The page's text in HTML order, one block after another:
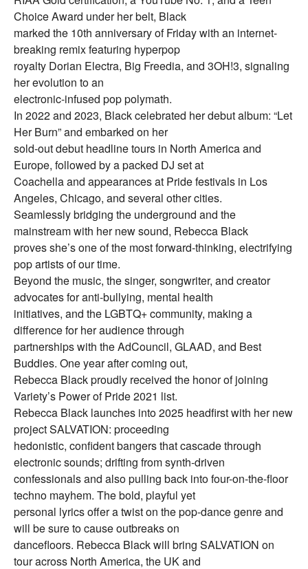
Choice Award under her belt, Black
marked the 10th anniversary of Friday with an internet-
breaking remix featuring hyperpop
royalty Dorian Electra, Big Freedia, and 3OH!3, signaling
her evolution to an
electronic-infused pop polymath.
In 2022 and 2023, Black celebrated her debut album: “Let
Her Burn” and embarked on her
sold-out debut headline tours in North America and
Europe, followed by a packed DJ set at
Coachella and appearances at Pride festivals in Los
Angeles, Chicago, and several other cities.
Seamlessly bridging the underground and the
mainstream with her new sound, Rebecca Black
proves she’s one of the most forward-thinking, electrifying
pop artists of our time.
Beyond the music, the singer, songwriter, and creator
advocates for anti-bullying, mental health
initiatives, and the LGBTQ+ community, making a
difference for her audience through
partnerships with the AdCouncil, GLAAD, and Best
Buddies. One year after coming out,
Rebecca Black proudly received the honor of joining
Variety’s Power of Pride 2021 list.
Rebecca Black launches into 2025 headfirst with her new
project SALVATION: proceeding
hedonistic, confident bangers that cascade through
electronic sounds; drifting from synth-driven
confessionals and also pulling back into four-on-the-floor
techno mayhem. The bold, playful yet
personal lyrics offer a twist on the pop-dance genre and
will be sure to cause outbreaks on
dancefloors. Rebecca Black will bring SALVATION on
tour across North America, the UK and